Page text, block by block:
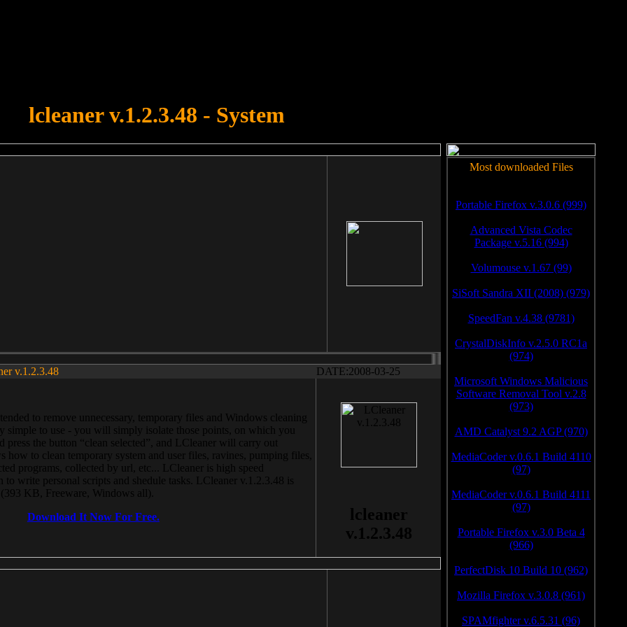
lcleaner v.1.2.3.48 - System
v.1.2.3.48 DATE:2008-03-25
to remove unnecessary, temporary files and Windows cleaning
simple to use - you will simply isolate those points, on which you
press the button “clean selected”, and LCleaner will carry out
how to clean temporary system and user files, ravines, pumping files,
programs, collected by url, etc... LCleaner is high speed
write personal scripts and shedule tasks. LCleaner v.1.2.3.48 is
KB, Freeware, Windows all).
Download It Now For Free.
lcleaner
v.1.2.3.48
Most downloaded Files
Portable Firefox v.3.0.6 (999)
Advanced Vista Codec
Package v.5.16 (994)
Volumouse v.1.67 (99)
SiSoft Sandra XII (2008) (979)
SpeedFan v.4.38 (9781)
CrystalDiskInfo v.2.5.0 RC1a
(974)
Microsoft Windows Malicious
Software Removal Tool v.2.8
(973)
AMD Catalyst 9.2 AGP (970)
MediaCoder v.0.6.1 Build 4110
(97)
MediaCoder v.0.6.1 Build 4111
(97)
Portable Firefox v.3.0 Beta 4
(966)
PerfectDisk 10 Build 10 (962)
Mozilla Firefox v.3.0.8 (961)
SPAMfighter v.6.5.31 (96)